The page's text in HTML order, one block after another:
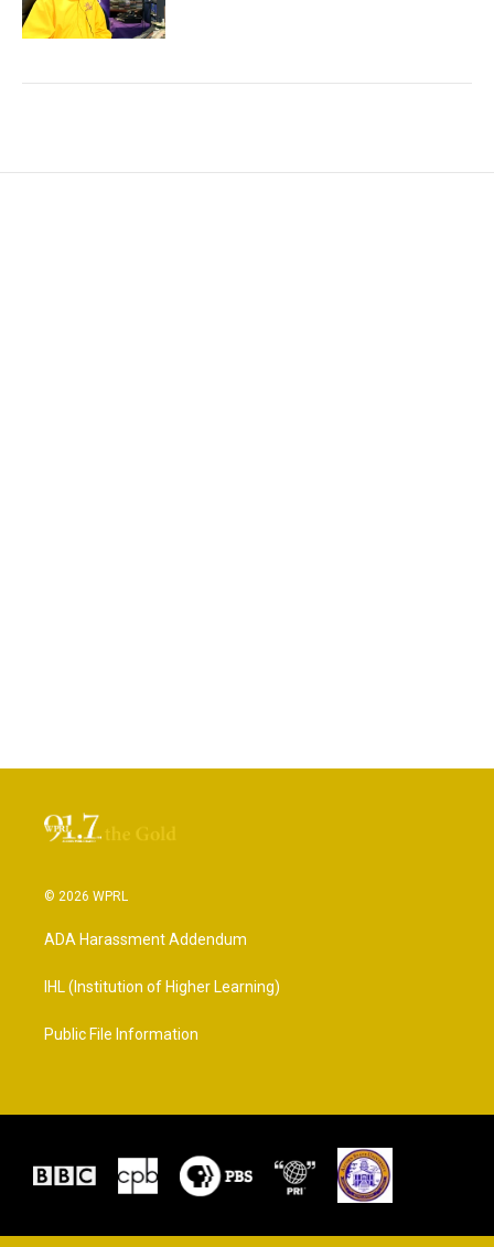
© 2026 WPRL
ADA Harassment Addendum
IHL (Institution of Higher Learning)
Public File Information